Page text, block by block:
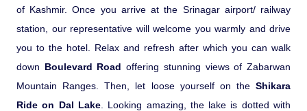
Exotic Goa
Amazing Uttarakhand
Pilgrimage Yatra
of Kashmir. Once you arrive at the Srinagar airport/ railway
station, our representative will welcome you warmly and drive
you to the hotel. Relax and refresh after which you can walk
down Boulevard Road offering stunning views of Zabarwan
Mountain Ranges. Then, let loose yourself on the Shikara
Ride on Dal Lake. Looking amazing, the lake is dotted with